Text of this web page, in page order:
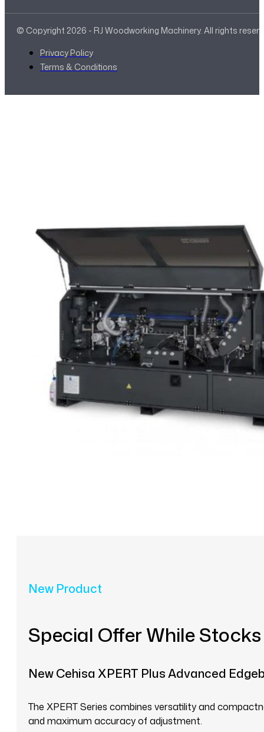
© Copyright 2026 - RJ Woodworking Machinery. All rights
Privacy Policy
Terms & Conditions
New Product
Special Offer While
New Cehisa XPERT Plus Advanced
The XPERT Series combines versatility and
and maximum accuracy of adjustment.